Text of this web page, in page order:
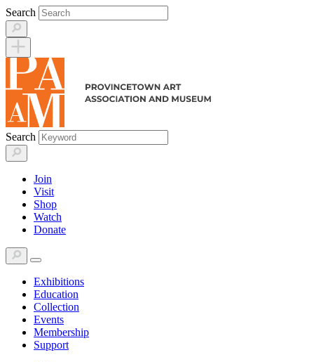
Skip
to
content
Search
Search
Join
Visit
Shop
Watch
Donate
Exhibitions
Education
Collection
Events
Membership
Support